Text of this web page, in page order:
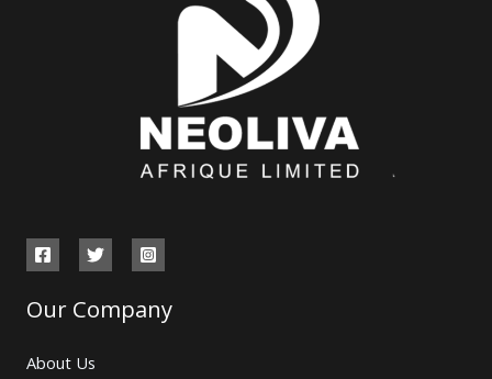
Our Company
About Us